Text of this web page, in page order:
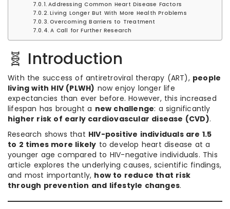
Addressing Common Heart Disease Factors
Living Longer But With More Health Problems
Overcoming Barriers to Treatment
A Call for Further Research
🧬 Introduction
With the success of antiretroviral therapy (ART), people
living with HIV (PLWH) now enjoy longer life
expectancies than ever before. However, this increased
lifespan has brought a new challenge: a significantly
higher risk of early cardiovascular disease (CVD).
Research shows that HIV-positive individuals are 1.5
to 2 times more likely to develop heart disease at a
younger age compared to HIV-negative individuals. This
article explores the underlying causes, scientific findings,
and most importantly, how to reduce that risk
through prevention and lifestyle changes.